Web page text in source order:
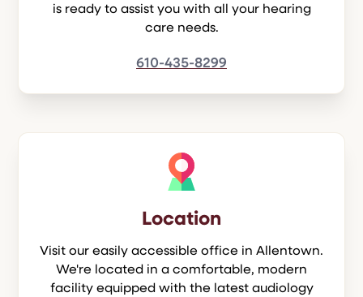
is ready to assist you with all your hearing
care needs.
610-435-8299
Location
Visit our easily accessible office in Allentown.
We're located in a comfortable, modern
facility equipped with the latest audiology